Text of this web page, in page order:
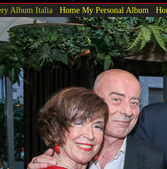
Album Italia Home My Personal Album